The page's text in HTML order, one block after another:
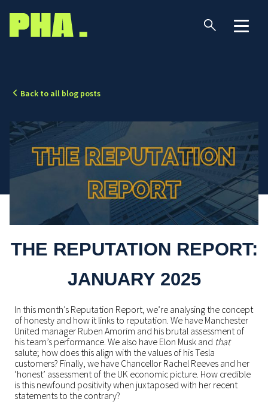
Back to all blog posts
THE REPUTATION REPORT:
JANUARY 2025
In this month’s Reputation Report, we’re analysing the concept
of honesty and how it links to reputation. We have Manchester
United manager Ruben Amorim and his brutal assessment of
his team’s performance. We also have Elon Musk and that
salute; how does this align with the values of his Tesla
customers? Finally, we have Chancellor Rachel Reeves and her
‘honest’ assessment of the UK economic picture. How credible
is this newfound positivity when juxtaposed with her recent
statements to the contrary?